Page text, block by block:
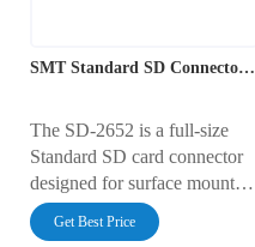
SMT Standard SD Connector with Push-Push Ejection
The SD-2652 is a full-size
Standard SD card connector
designed for surface mount
(SMT) assembly. It features a
reliable push-push ejection
Get Best Price